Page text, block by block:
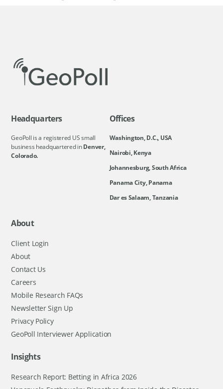
Headquarters
GeoPoll is a registered US small
business headquartered inDenver,
Colorado.
Offices
Washington, D.C., USA
Nairobi, Kenya
Johannesburg, South Africa
Panama City, Panama
Dar es Salaam, Tanzania
About
Client Login
About
Contact Us
Careers
Mobile Research FAQs
Newsletter Sign Up
Privacy Policy
GeoPoll Interviewer Application
Insights
Research Report: Betting in Africa 2026